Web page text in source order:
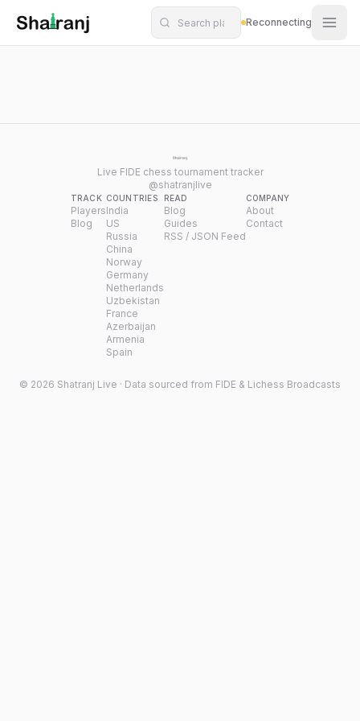
Shatranj Live — FIDE Chess Tournament Tracker
Skip to main content
Reconnecting
Live FIDE chess tournament tracker
@shatranjlive
TRACK
Players
Blog
COUNTRIES
India
US
Russia
China
Norway
Germany
Netherlands
Uzbekistan
France
Azerbaijan
Armenia
Spain
READ
Blog
Guides
RSS / JSON Feed
COMPANY
About
Contact
© 2026 Shatranj Live · Data sourced from FIDE & Lichess Broadcasts